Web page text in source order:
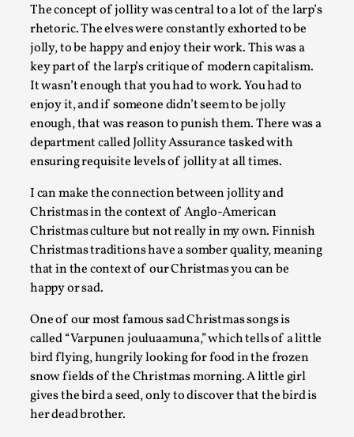
The concept of jollity was central to a lot of the larp’s
rhetoric. The elves were constantly exhorted to be
jolly, to be happy and enjoy their work. This was a
key part of the larp’s critique of modern capitalism.
It wasn’t enough that you had to work. You had to
enjoy it, and if someone didn’t seem to be jolly
enough, that was reason to punish them. There was a
department called Jollity Assurance tasked with
ensuring requisite levels of jollity at all times.
I can make the connection between jollity and
Christmas in the context of Anglo-American
Christmas culture but not really in my own. Finnish
Christmas traditions have a somber quality, meaning
that in the context of our Christmas you can be
happy or sad.
One of our most famous sad Christmas songs is
called “Varpunen jouluaamuna,” which tells of a little
bird flying, hungrily looking for food in the frozen
snow fields of the Christmas morning. A little girl
gives the bird a seed, only to discover that the bird is
her dead brother.
artform in its own...
Read More...
Games Never Played: or Composting ‘The
By Laura op de Beke2025-09-15
Documentation,Knutepunkt 2025
In her book of essays Death By Landscape, Elvia Wilk
to adapt the n...
Read More...